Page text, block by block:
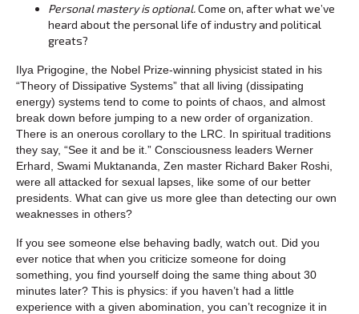
Personal mastery is optional.Come on, after what we’ve
heard about the personal life of industry and political
greats?
Ilya Prigogine, the Nobel Prize-winning physicist stated in his
“Theory of Dissipative Systems” that all living (dissipating
energy) systems tend to come to points of chaos, and almost
break down before jumping to a new order of organization.
There is an onerous corollary to the LRC. In spiritual traditions
they say, “See it and be it.” Consciousness leaders Werner
Erhard, Swami Muktananda, Zen master Richard Baker Roshi,
were all attacked for sexual lapses, like some of our better
presidents. What can give us more glee than detecting our own
weaknesses in others?
If you see someone else behaving badly, watch out. Did you
ever notice that when you criticize someone for doing
something, you find yourself doing the same thing about 30
minutes later? This is physics: if you haven’t had a little
experience with a given abomination, you can’t recognize it in